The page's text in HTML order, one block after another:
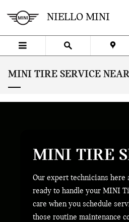
NIELLO MINI
MINI TIRE SERVICE
MINI TIRE
Our expert technicians here
ready to handle your MINI
care when you schedule
those routine maintenance